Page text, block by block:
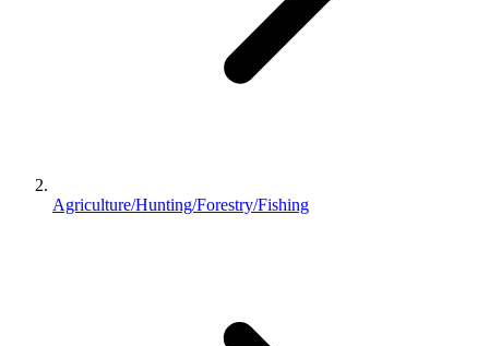
Agriculture/Hunting/Forestry/Fishing